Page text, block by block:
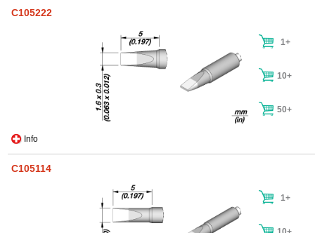
C105222
Info
1+
10+
50+
C105114
1+